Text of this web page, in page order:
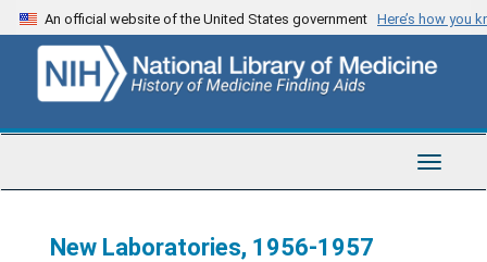
Skip
to
content
An official website of the United States government Here’s how you
Toggle
New Laboratories, 1956-1957
Telford H. Work Papers